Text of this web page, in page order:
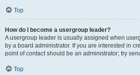
Top
How do I become a usergroup leader?
A usergroup leader is usually assigned when
by a board administrator. If you are interested in
point of contact should be an administrator; try
Top